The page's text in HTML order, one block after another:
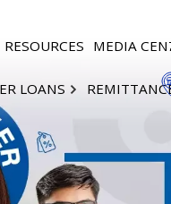
RESOURCES MEDIA
LOANS